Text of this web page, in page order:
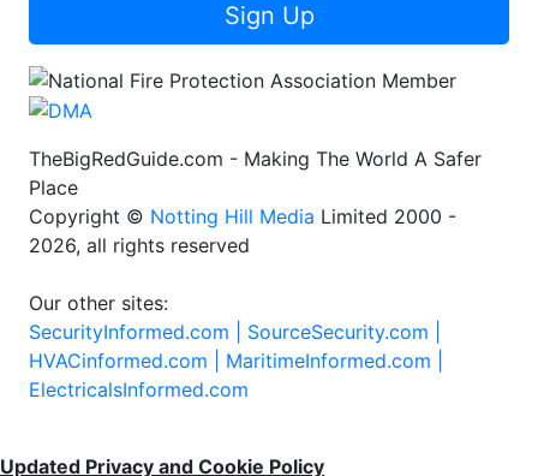
Sign Up
TheBigRedGuide.com - Making The World A Safer
Place
Copyright © Notting Hill Media Limited 2000 -
2026, all rights reserved
Our other sites:
SecurityInformed.com | SourceSecurity.com |
HVACinformed.com | MaritimeInformed.com |
ElectricalsInformed.com
Updated Privacy and Cookie Policy